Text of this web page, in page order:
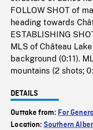
FOLLOW SHOT of
heading towards
ESTABLISHING
MLS of Château
background (0:11).
mountains (2 shots;
DETAILS
Outtake from: For
Location: Southern